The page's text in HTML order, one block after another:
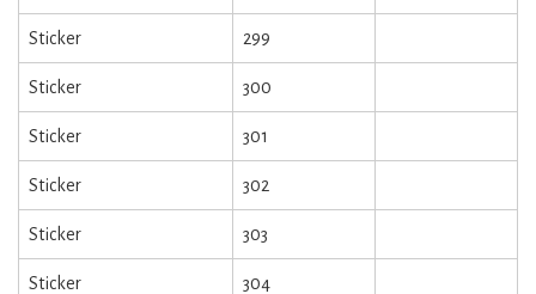
Sticker 299
Sticker 300
Sticker 301
Sticker 302
Sticker 303
Sticker 304